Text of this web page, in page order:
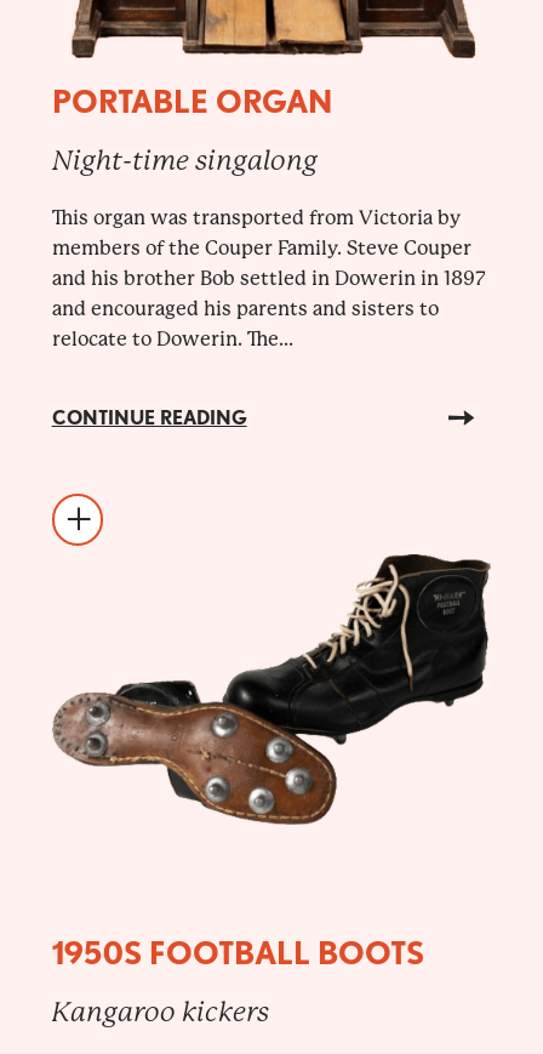
PORTABLE ORGAN
Night-time singalong
This organ was transported from Victoria by
members of the Couper Family. Steve Couper
and his brother Bob settled in Dowerin in 1897
and encouraged his parents and sisters to
relocate to Dowerin. The...
CONTINUE READING
1950S FOOTBALL BOOTS
Kangaroo kickers